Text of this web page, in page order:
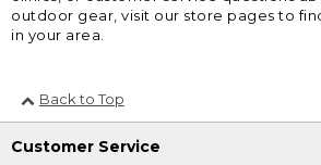
outdoor gear, visit our store pages to
in your area.
Back to Top
Customer Service